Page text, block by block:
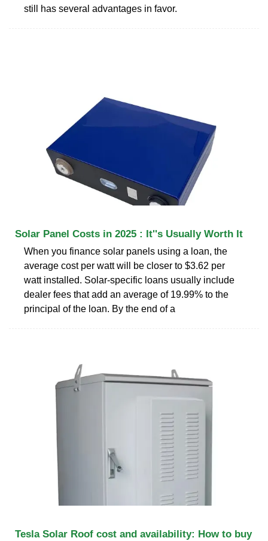
still has several advantages in favor.
Solar Panel Costs in 2025 : It''s Usually Worth It
When you finance solar panels using a loan, the
average cost per watt will be closer to $3.62 per
watt installed. Solar-specific loans usually include
dealer fees that add an average of 19.99% to the
principal of the loan. By the end of a
Tesla Solar Roof cost and availability: How to buy